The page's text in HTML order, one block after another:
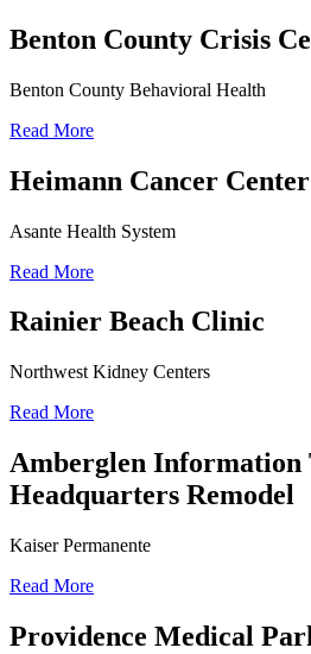
Benton County Crisis
Benton County Behavioral Health
Read More
Heimann Cancer Center
Asante Health System
Read More
Rainier Beach Clinic
Northwest Kidney Centers
Read More
Amberglen Information
Headquarters Remodel
Kaiser Permanente
Read More
Providence Medical